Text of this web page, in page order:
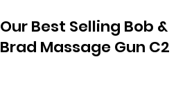
Our Best Selling Bob &
Brad Massage Gun C2